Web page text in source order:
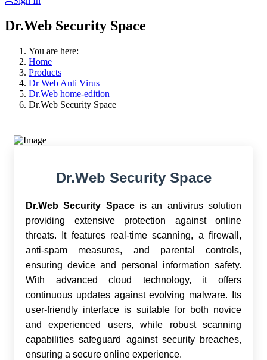
Dr.Web Security Space
You are here:
Home
Products
Dr Web Anti Virus
Dr.Web home-edition
Dr.Web Security Space
Dr.Web Security Space
Dr.Web Security Spaceis an antivirus solution
providing extensive protection against online
threats. It features real-time scanning, a firewall,
anti-spam measures, and parental controls,
ensuring device and personal information safety.
With advanced cloud technology, it offers
continuous updates against evolving malware. Its
user-friendly interface is suitable for both novice
and experienced users, while robust scanning
capabilities safeguard against security breaches,
ensuring a secure online experience.